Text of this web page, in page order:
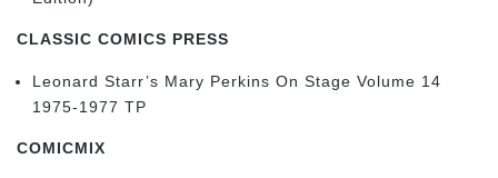
CLASSIC COMICS PRESS
Leonard Starr’s Mary Perkins On Stage Volume 14
1975-1977 TP
COMICMIX